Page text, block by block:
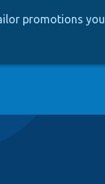
promotions you